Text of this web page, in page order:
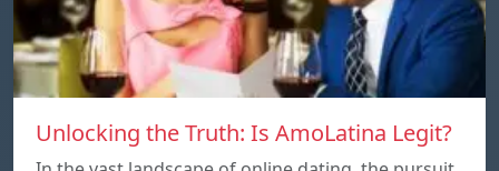
Unlocking the Truth: Is AmoLatina Legit?